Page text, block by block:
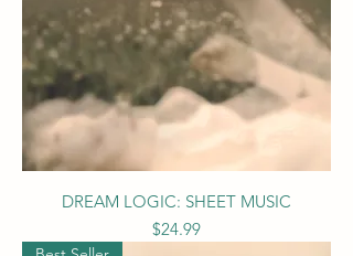
DREAM LOGIC: SHEET MUSIC
Price
$24.99